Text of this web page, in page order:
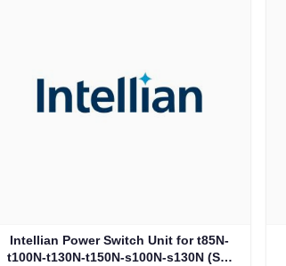
Intellian Power Switch Unit for t85N-
t100N-t130N-t150N-s100N-s130N (S5-